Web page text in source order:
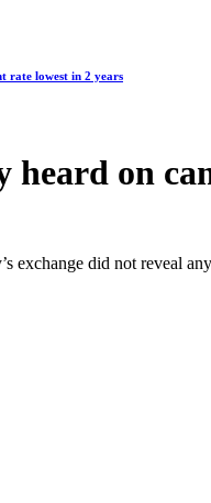
rate lowest in 2 years
heard on
exchange did not reveal